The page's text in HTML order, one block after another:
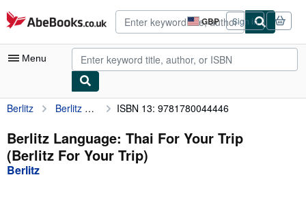
Skip to main content
AbeBooks.co.uk GBP
Site
shopping
preferences
Sign in
Menu
My Account
My Purchases
Advanced Search
Berlitz Berlitz Language: Thai For Your Trip (Berlitz For Your Trip) ISBN 13: 9781780044446
Berlitz Language: Thai For Your Trip
(Berlitz For Your Trip)
Berlitz